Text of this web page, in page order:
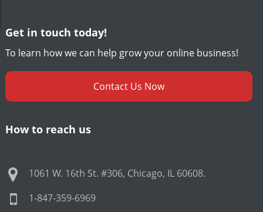
Get in touch today!
To learn how we can help grow your online business!
Contact Us Now
How to reach us
1061 W. 16th St. #306, Chicago, IL 60608.
1-847-359-6969